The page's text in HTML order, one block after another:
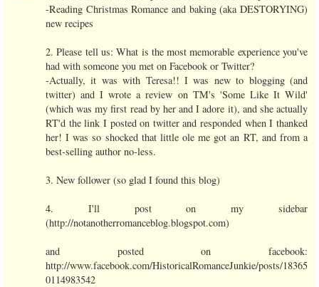
-Reading Christmas Romance and baking (aka DESTORYING)
new recipes
2. Please tell us: What is the most memorable experience you've
had with someone you met on Facebook or Twitter?
-Actually, it was with Teresa!! I was new to blogging (and
twitter) and I wrote a review on TM's 'Some Like It Wild'
(which was my first read by her and I adore it), and she actually
RT'd the link I posted on twitter and responded when I thanked
her! I was so shocked that little ole me got an RT, and from a
best-selling author no-less.
3. New follower (so glad I found this blog)
4. I'll post on my sidebar
(http://notanotherromanceblog.blogspot.com)
and posted on facebook:
http://www.facebook.com/HistoricalRomanceJunkie/posts/18365
0114983542